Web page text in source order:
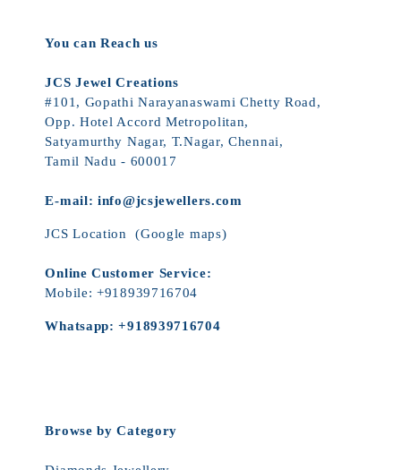
You can Reach us
JCS Jewel Creations
#101, Gopathi Narayanaswami Chetty Road,
Opp. Hotel Accord Metropolitan,
Satyamurthy Nagar, T.Nagar, Chennai,
Tamil Nadu - 600017
E-mail: info@jcsjewellers.com
JCS Location (Google maps)
Online Customer Service:
Mobile:+918939716704
Whatsapp:+918939716704
Browse by Category